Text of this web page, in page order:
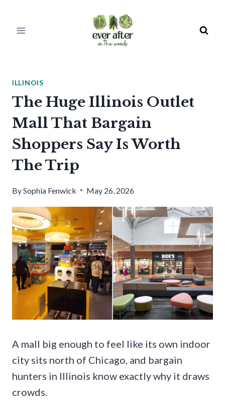
ILLINOIS
The Huge Illinois Outlet
Mall That Bargain
Shoppers Say Is Worth
The Trip
BySophia Fenwick May 26, 2026
A mall big enough to feel like its own indoor
city sits north of Chicago, and bargain
hunters in Illinois know exactly why it draws
crowds.